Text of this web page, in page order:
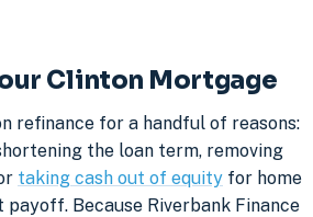
Clinton Mortgage
refinance for a handful of reasons:
the loan term, removing
taking cash out of equity for home
Because Riverbank Finance